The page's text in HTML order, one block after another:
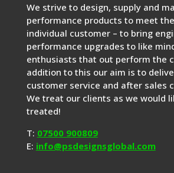
We strive to design, supply and
performance products to meet
individual customer – to bring
performance upgrades to like
enthusiasts that out perform the
addition to this our aim is to
customer service and after sales
We treat our clients as we would
treated!
T: 07500 900809
E: info@psdesignsglobal.com